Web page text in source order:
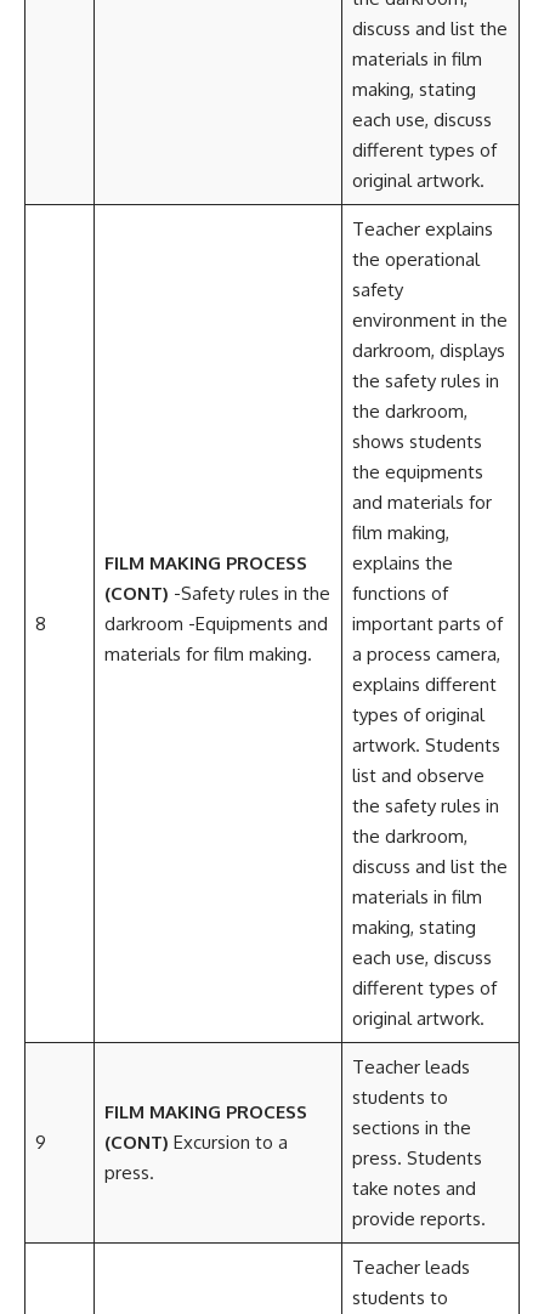
discuss and list the
materials in film
making, stating
each use, discuss
different types of
original artwork.
8
FILM MAKING PROCESS
(CONT) -Safety rules in the
darkroom -Equipments and
materials for film making.
Teacher explains
the operational
safety
environment in the
darkroom, displays
the safety rules in
the darkroom,
shows students
the equipments
and materials for
film making,
explains the
functions of
important parts of
a process camera,
explains different
types of original
artwork. Students
list and observe
the safety rules in
the darkroom,
discuss and list the
materials in film
making, stating
each use, discuss
different types of
original artwork.
9
FILM MAKING PROCESS
(CONT) Excursion to a
press.
Teacher leads
students to
sections in the
press. Students
take notes and
provide reports.
Teacher leads
students to